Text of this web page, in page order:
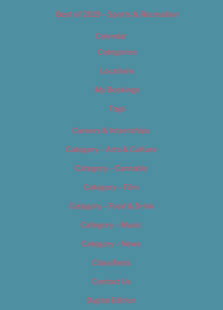
Best of 2019 – Sports & Recreation
Calendar
Categories
Locations
My Bookings
Tags
Careers & Internships
Category – Arts & Culture
Category – Cannabis
Category – Film
Category – Food & Drink
Category – Music
Category – News
Classifieds
Contact Us
Digital Edition